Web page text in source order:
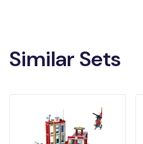
Similar Sets